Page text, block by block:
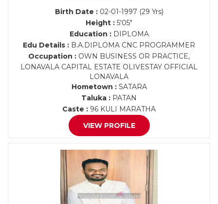
Birth Date :02-01-1997 (29 Yrs)
Height : 5'05"
Education :DIPLOMA
Edu Details : B.A.DIPLOMA CNC PROGRAMMER
Occupation : OWN BUSINESS OR PRACTICE,
LONAVALA CAPITAL ESTATE OLIVESTAY OFFICIAL
LONAVALA
Hometown :SATARA
Taluka : PATAN
Caste : 96 KULI MARATHA
VIEW PROFILE